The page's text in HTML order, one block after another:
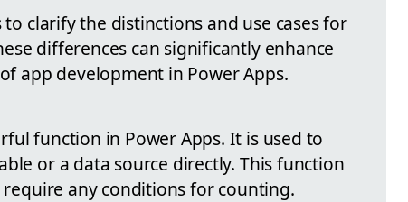
clarify the distinctions and use cases for
differences can significantly enhance
app development in Power Apps.
function in Power Apps. It is used to
or a data source directly. This function
any conditions for counting.